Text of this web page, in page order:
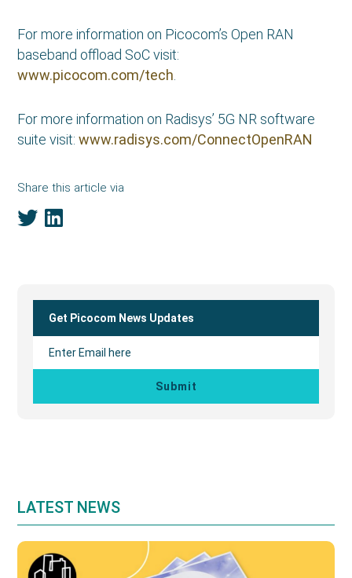
For more information on Picocom’s Open RAN
baseband offload SoC visit:
www.picocom.com/tech
For more information on Radisys’ 5G NR software
suite visit:www.radisys.com/ConnectOpenRAN
Share this article via
Primary
Sidebar
Get Picocom News Updates
LATEST NEWS